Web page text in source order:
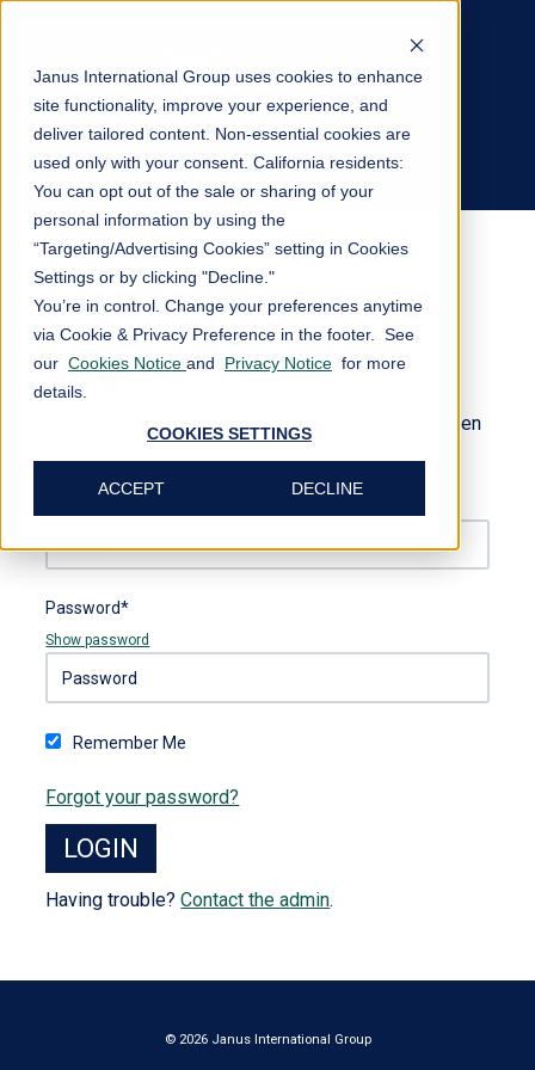
Janus International Group uses cookies to enhance
site functionality, improve your experience, and
deliver tailored content. Non-essential cookies are
used only with your consent. California residents:
You can opt out of the sale or sharing of your
personal information by using the
“Targeting/Advertising Cookies” setting in Cookies
Settings or by clicking "Decline."
You’re in control. Change your preferences anytime
via Cookie & Privacy Preference in the footer. See
our Cookies Notice and Privacy Notice for more
details.
COOKIES SETTINGS
ACCEPT DECLINE
Private Content
Log In
Sign in to view this
page
This page is only available to people who have been
given access.
Password*
Show password
Remember Me
Forgot your password?
Having trouble?Contact the admin.
© 2026 Janus International Group